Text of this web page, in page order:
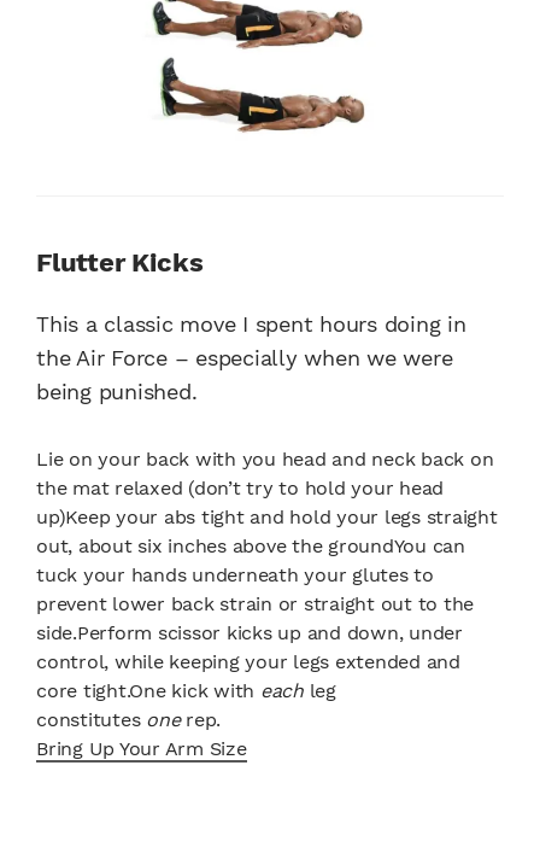
Flutter Kicks
This a classic move I spent hours doing in
the Air Force – especially when we were
being punished.
Lie on your back with you head and neck back on
the mat relaxed (don’t try to hold your head
up)Keep your abs tight and hold your legs straight
out, about six inches above the groundYou can
tuck your hands underneath your glutes to
prevent lower back strain or straight out to the
side.Perform scissor kicks up and down, under
control, while keeping your legs extended and
core tight.One kick with eachleg
constitutes onerep.
Bring Up Your Arm Size